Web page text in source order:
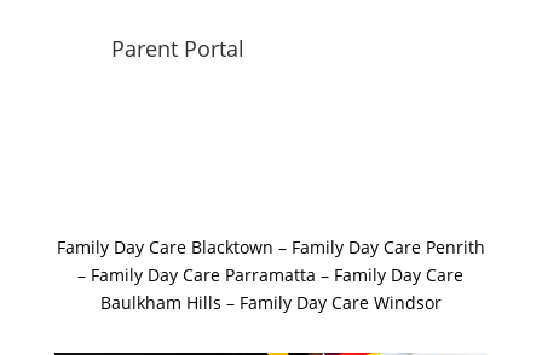
Parent Portal
Family Day Care Blacktown – Family Day Care Penrith
– Family Day Care Parramatta – Family Day Care
Baulkham Hills – Family Day Care Windsor